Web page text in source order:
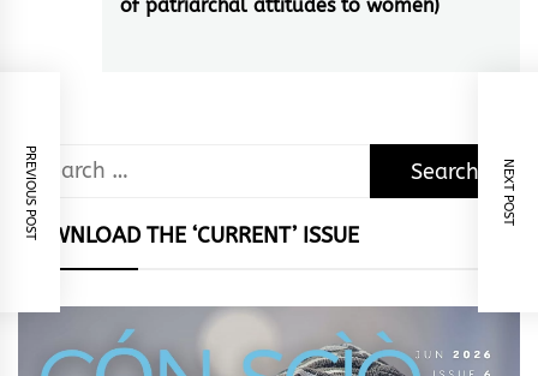
post:
of patriarchal attitudes to women)
PREVIOUS POST NEXT POST
Search
for:
DOWNLOAD THE ‘CURRENT’ ISSUE